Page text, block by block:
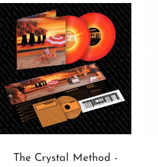
The Crystal Method -